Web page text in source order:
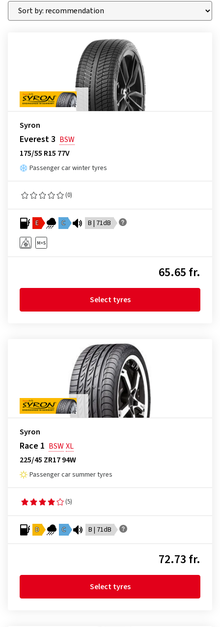
Syron
Everest 3 BSW
175/55 R15 77V
Passenger car winter tyres
(0)
E C B | 71dB
65.65 fr.
Select tyres
Syron
Race 1 BSWXL
225/45 ZR17 94W
Passenger car summer tyres
(5)
D C B | 71dB
72.73 fr.
Select tyres